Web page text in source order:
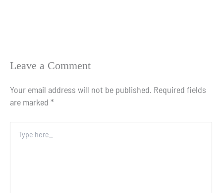
Leave a Comment
Your email address will not be published. Required fields
are marked *
here..